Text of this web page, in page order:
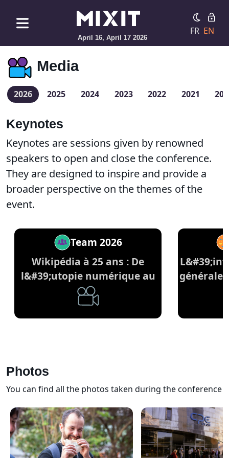
April 16, April 17 2026
FR EN
Media
2026 2025 2024 2023 2022 2021
Keynotes
Keynotes are sessions given by renowned
speakers to open and close the conference.
They are designed to inspire and provide a
broader perspective on the themes of the
event.
Team 2026
Wikipédia à 25 ans : De
l&#39;utopie numérique au
pilier du savoir commun
générale
Photos
You can find all the photos taken during the conference